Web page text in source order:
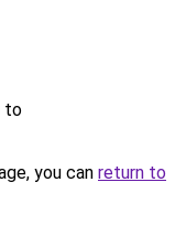
to
you can return to